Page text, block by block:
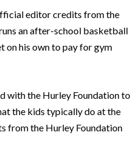
editor credits from the
an after-school basketball
on his own to pay for gym
with the Hurley Foundation to
the kids typically do at the
from the Hurley Foundation